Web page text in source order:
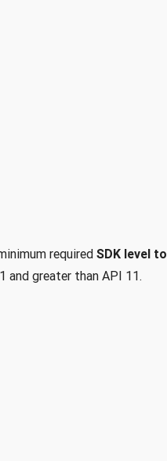
requiredSDK level to
and greater than API 11.